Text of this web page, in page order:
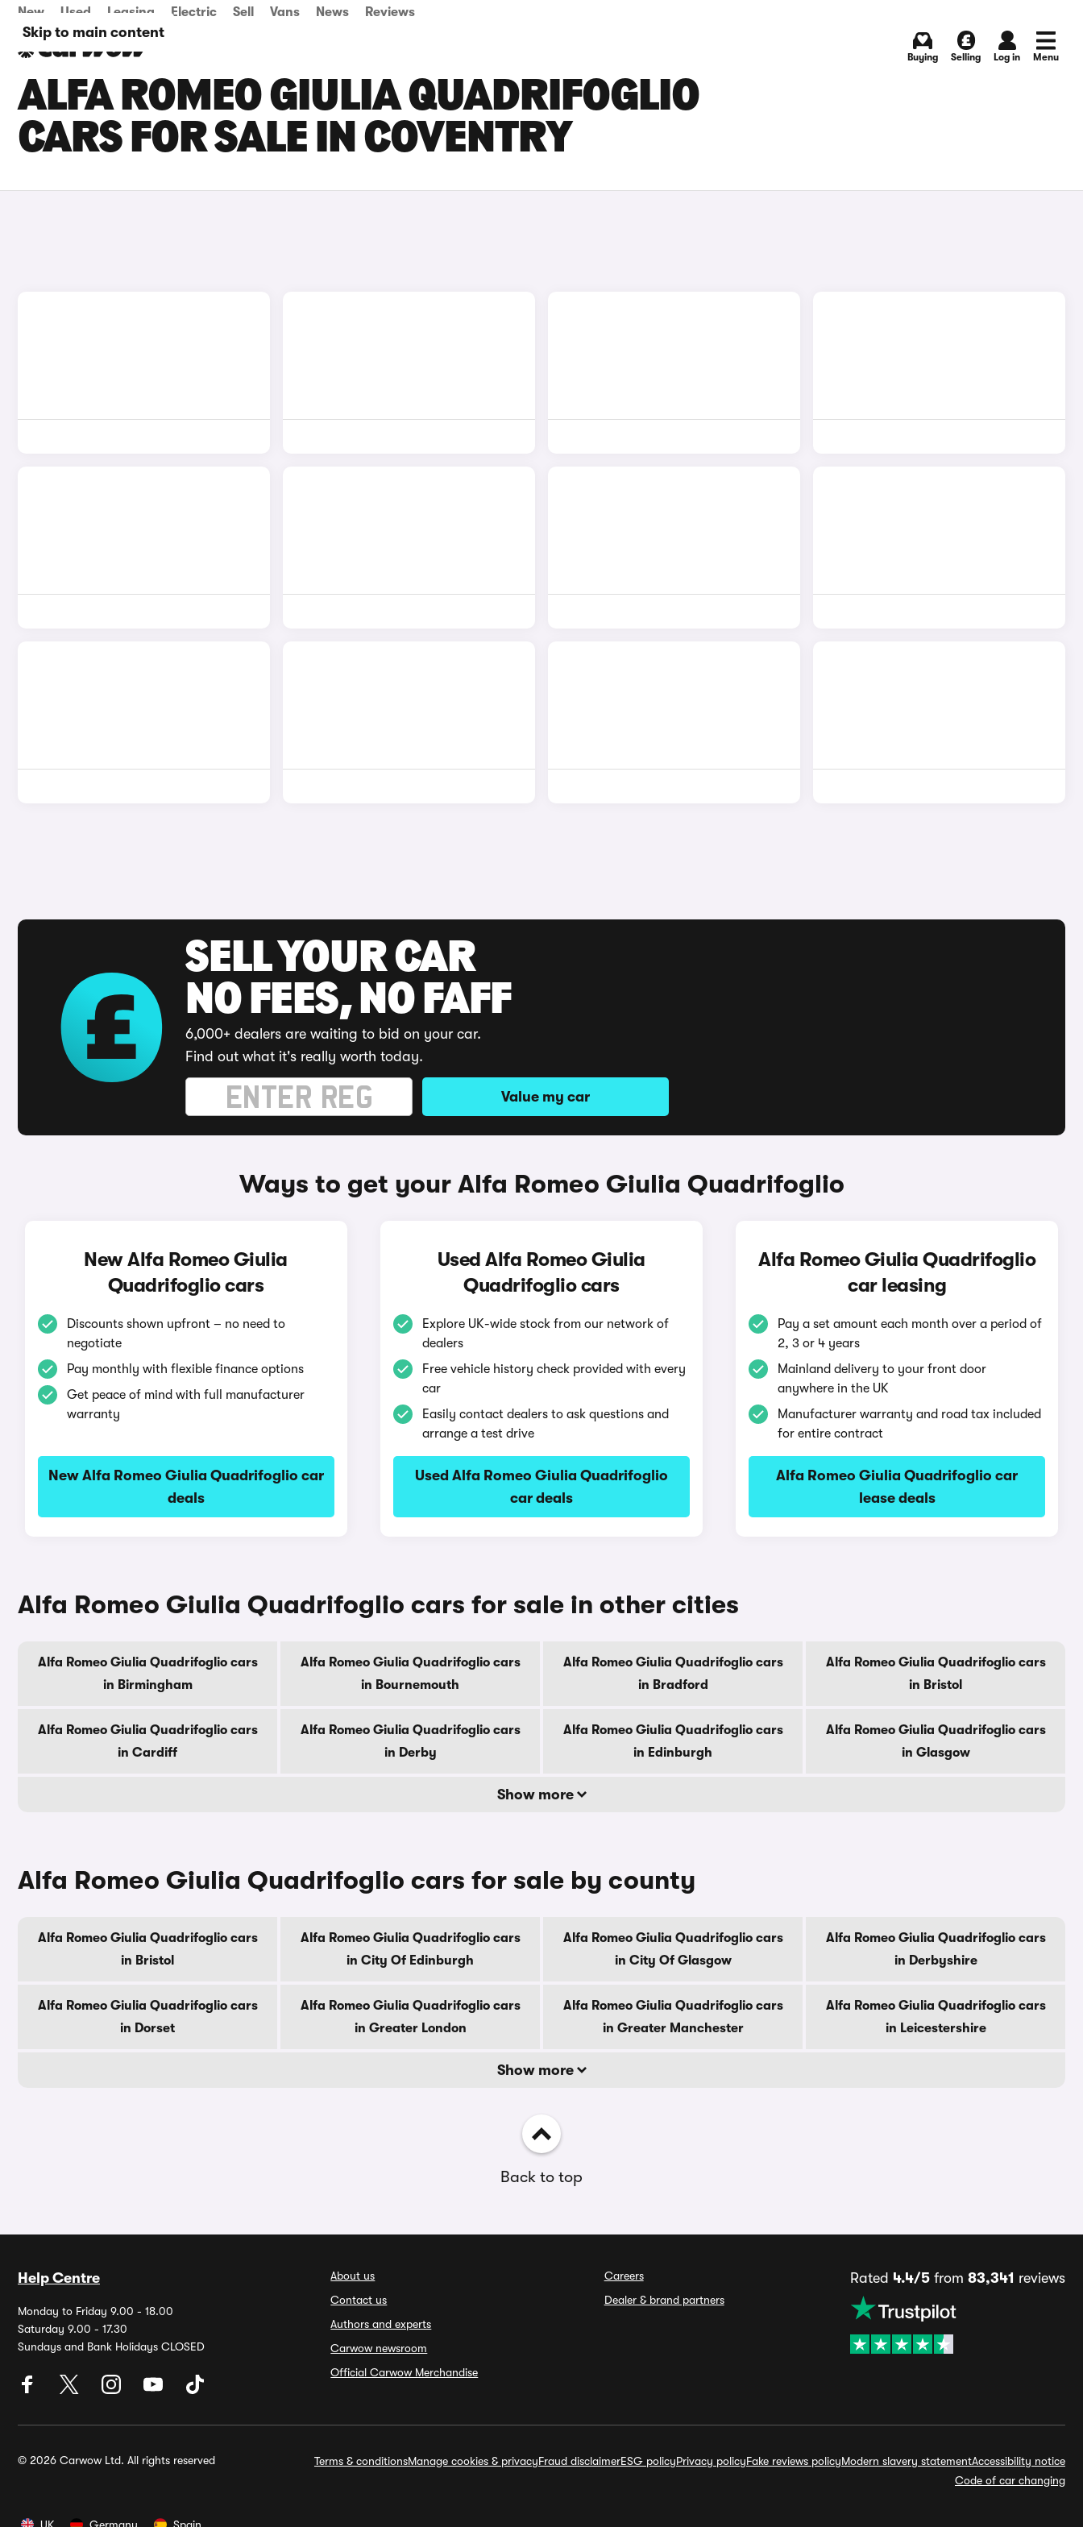
Skip to main content
New Used Leasing Electric Sell Vans News Reviews
Buying Selling Log in Menu
ALFA ROMEO GIULIA QUADRIFOGLIO
CARS FOR SALE IN COVENTRY
SELL YOUR CAR
NO FEES, NO FAFF
6,000+ dealers are waiting to bid on your car.
Find out what it's really worth today.
Value my car
Ways to get your Alfa Romeo Giulia Quadrifoglio
New Alfa Romeo Giulia
Quadrifoglio cars
Discounts shown upfront – no need to
negotiate
Pay monthly with flexible finance options
Get peace of mind with full manufacturer
warranty
New Alfa Romeo Giulia Quadrifoglio car
deals
Used Alfa Romeo Giulia
Quadrifoglio cars
Explore UK-wide stock from our network of
dealers
Free vehicle history check provided with every
car
Easily contact dealers to ask questions and
arrange a test drive
Used Alfa Romeo Giulia Quadrifoglio
car deals
Alfa Romeo Giulia Quadrifoglio
car leasing
Pay a set amount each month over a period of
2, 3 or 4 years
Mainland delivery to your front door
anywhere in the UK
Manufacturer warranty and road tax included
for entire contract
Alfa Romeo Giulia Quadrifoglio car
lease deals
Alfa Romeo Giulia Quadrifoglio cars for sale in other cities
Alfa Romeo Giulia Quadrifoglio cars
in Birmingham
Alfa Romeo Giulia Quadrifoglio cars
in Bournemouth
Alfa Romeo Giulia Quadrifoglio cars
in Bradford
Alfa Romeo Giulia Quadrifoglio cars
in Bristol
Alfa Romeo Giulia Quadrifoglio cars
in Cardiff
Alfa Romeo Giulia Quadrifoglio cars
in Derby
Alfa Romeo Giulia Quadrifoglio cars
in Edinburgh
Alfa Romeo Giulia Quadrifoglio cars
in Glasgow
Show more
Alfa Romeo Giulia Quadrifoglio cars for sale by county
Alfa Romeo Giulia Quadrifoglio cars
in Bristol
Alfa Romeo Giulia Quadrifoglio cars
in City Of Edinburgh
Alfa Romeo Giulia Quadrifoglio cars
in City Of Glasgow
Alfa Romeo Giulia Quadrifoglio cars
in Derbyshire
Alfa Romeo Giulia Quadrifoglio cars
in Dorset
Alfa Romeo Giulia Quadrifoglio cars
in Greater London
Alfa Romeo Giulia Quadrifoglio cars
in Greater Manchester
Alfa Romeo Giulia Quadrifoglio cars
in Leicestershire
Show more
Back to top
Help Centre
Monday to Friday 9.00 - 18.00
Saturday 9.00 - 17.30
Sundays and Bank Holidays CLOSED
About us
Contact us
Authors and experts
Carwow newsroom
Official Carwow Merchandise
Careers
Dealer & brand partners
Rated 4.4/5from 83,341 reviews
© 2026 Carwow Ltd. All rights reserved Terms & conditionsManage cookies & privacyFraud disclaimerESG policyPrivacy policyFake reviews policyModern slavery statementAccessibility notice
Code of car changing